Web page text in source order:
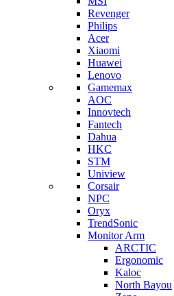
Revenger
Philips
Acer
Xiaomi
Huawei
Lenovo
Gamemax
AOC
Innovtech
Fantech
Dahua
HKC
STM
Uniview
Corsair
NPC
Oryx
TrendSonic
Monitor Arm
ARCTIC
Ergonomic
Kaloc
North Bayou